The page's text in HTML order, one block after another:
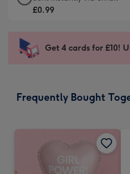
185
205
mm
For
impression
-
x
-
Sent
instantly
£0.99
Get 4 cards for £10!
Frequently Bought